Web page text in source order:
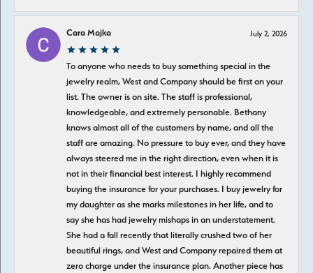
Cara Majka July 2, 2026
To anyone who needs to buy something special in the
jewelry realm, West and Company should be first on your
list. The owner is on site. The staff is professional,
knowledgeable, and extremely personable. Bethany
knows almost all of the customers by name, and all the
staff are amazing. No pressure to buy ever, and they have
always steered me in the right direction, even when it is
not in their financial best interest. I highly recommend
buying the insurance for your purchases. I buy jewelry for
my daughter as she marks milestones in her life, and to
say she has had jewelry mishaps in an understatement.
She had a fall recently that literally crushed two of her
beautiful rings, and West and Company repaired them at
zero charge under the insurance plan. Another piece has